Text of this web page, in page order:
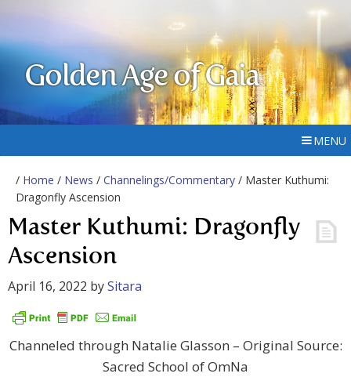
Golden Age of Gaia
MENU
/ Home / News / Channelings/Commentary / Master Kuthumi:
Dragonfly Ascension
Master Kuthumi: Dragonfly
Ascension
April 16, 2022 bySitara
Channeled through Natalie Glasson – Original Source:
Sacred School of OmNa